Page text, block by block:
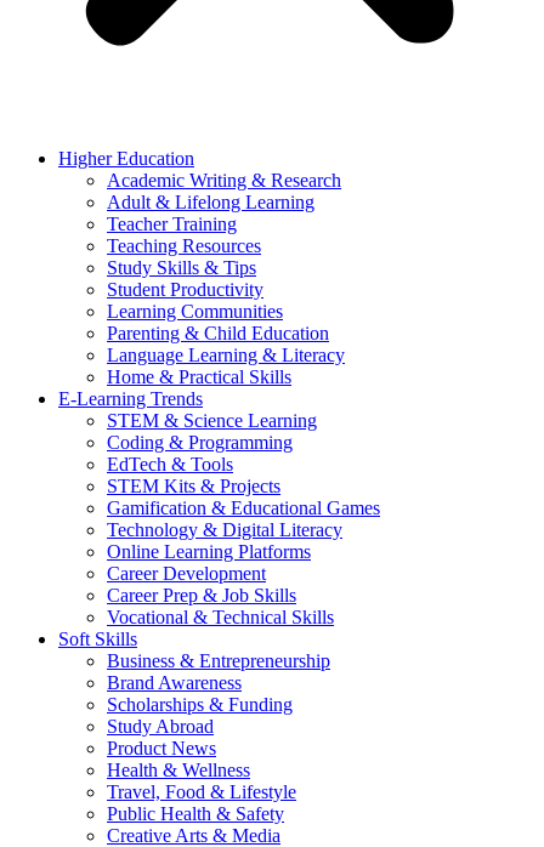
Higher Education
Academic Writing & Research
Adult & Lifelong Learning
Teacher Training
Teaching Resources
Study Skills & Tips
Student Productivity
Learning Communities
Parenting & Child Education
Language Learning & Literacy
Home & Practical Skills
E-Learning Trends
STEM & Science Learning
Coding & Programming
EdTech & Tools
STEM Kits & Projects
Gamification & Educational Games
Technology & Digital Literacy
Online Learning Platforms
Career Development
Career Prep & Job Skills
Vocational & Technical Skills
Soft Skills
Business & Entrepreneurship
Brand Awareness
Scholarships & Funding
Study Abroad
Product News
Health & Wellness
Travel, Food & Lifestyle
Public Health & Safety
Creative Arts & Media